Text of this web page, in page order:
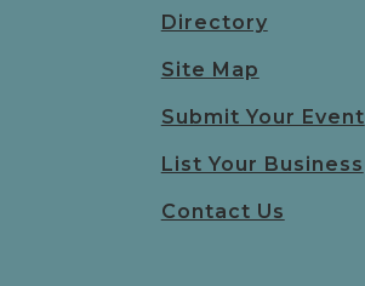
Directory
Site Map
Submit Your Event
List Your Business
Contact Us